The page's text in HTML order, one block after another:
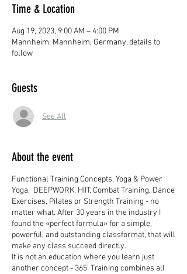
Time & Location
Aug 19, 2023, 9:00 AM – 4:00 PM
Mannheim, Mannheim, Germany, details to
follow
Guests
See All
About the event
Functional Training Concepts, Yoga & Power
Yoga, DEEPWORK, HIIT, Combat Training, Dance
Exercises, Pilates or Strength Training - no
matter what. After 30 years in the industry I
found the «perfect formula» for a simple,
powerful, and outstanding classformat, that will
make any class succeed directly.
It is not an education where you learn just
another concept - 365’ Training combines all